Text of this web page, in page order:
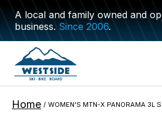
A local and family owned and
business.Since 2006.
Home / WOMEN'S MTN-X PANORAMA 3L